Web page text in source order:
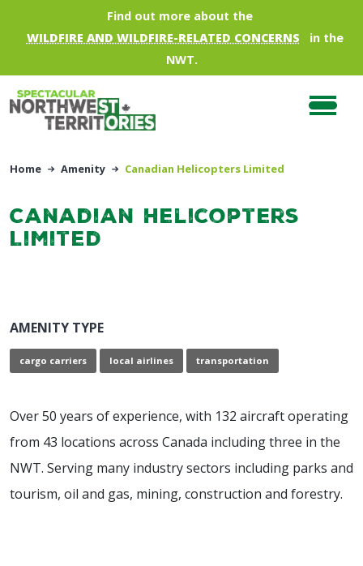
Skip to main contentFind out more about the
WILDFIRE AND WILDFIRE-RELATED CONCERNS
in the
NWT.
Home Amenity Canadian Helicopters Limited
Canadian Helicopters
Limited
AMENITY TYPE
cargo carriers local airlines transportation
Over 50 years of experience, with 132 aircraft operating
from 43 locations across Canada including three in the
NWT. Serving many industry sectors including parks and
tourism, oil and gas, mining, construction and forestry.